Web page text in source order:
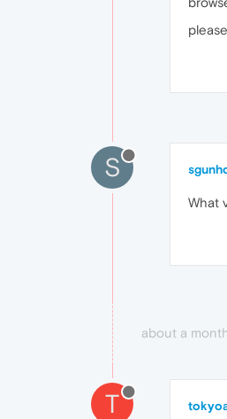
S
What
about a
T